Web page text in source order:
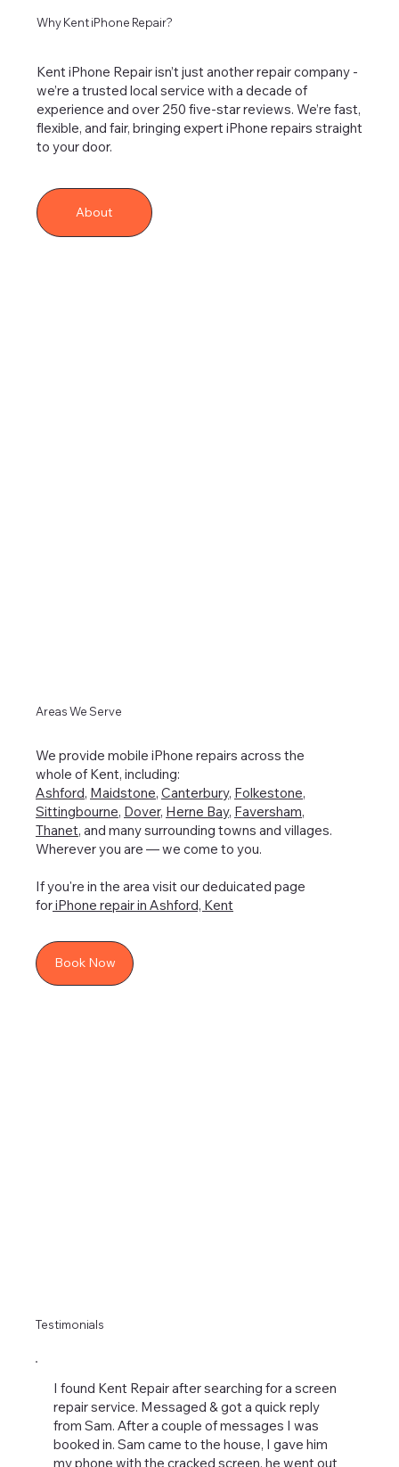
Why Kent iPhone Repair?
Kent iPhone Repair isn’t just another repair company -
we’re a trusted local service with a decade of
experience and over 250 five-star reviews. We’re fast,
flexible, and fair, bringing expert iPhone repairs straight
to your door.
About
Testimonials
I found Kent Repair after searching for a screen
repair service. Messaged & got a quick reply
from Sam. After a couple of messages I was
booked in. Sam came to the house, I gave him
my phone with the cracked screen, he went out
Areas We Serve
We provide mobile iPhone repairs across the
whole of Kent, including:
Ashford, Maidstone, Canterbury, Folkestone,
Sittingbourne, Dover, Herne Bay, Faversham,
Thanet, and many surrounding towns and villages.
Wherever you are — we come to you.
If you're in the area visit our deduicated page
foriPhone repair in Ashford, Kent
Book Now